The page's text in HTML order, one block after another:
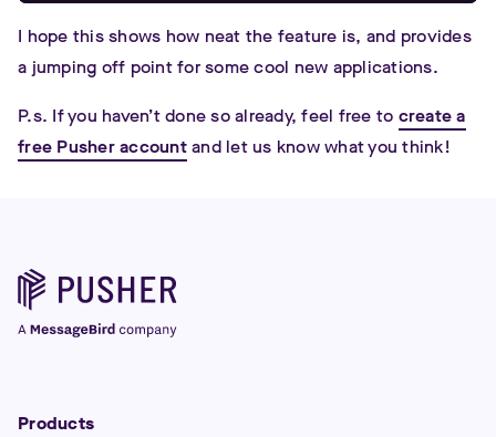
I hope this shows how neat the feature is, and provides
a jumping off point for some cool new applications.
P.s. If you haven’t done so already, feel free to create a
free Pusher accountand let us know what you think!
Products